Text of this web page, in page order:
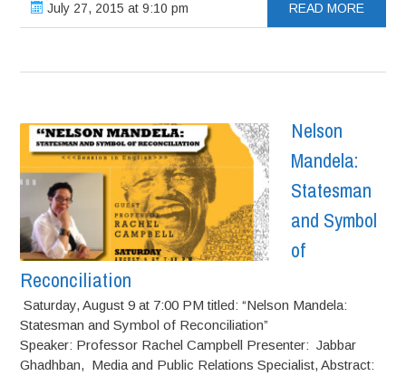
July 27, 2015 at 9:10 pm READ MORE
Nelson
Mandela:
Statesman
and Symbol
of
Reconciliation
Saturday, August 9 at 7:00 PM titled: “Nelson Mandela:
Statesman and Symbol of Reconciliation”
Speaker: Professor Rachel Campbell Presenter: Jabbar
Ghadhban, Media and Public Relations Specialist, Abstract: